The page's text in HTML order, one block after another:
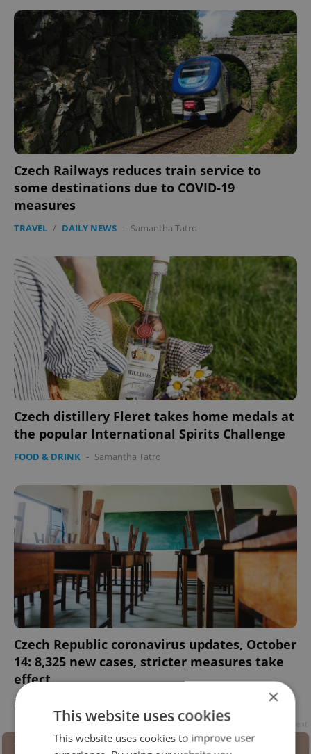
Czech Railways reduces train service to
some destinations due to COVID-19
measures
TRAVEL / DAILY NEWS - Samantha Tatro
Czech distillery Fleret takes home medals at
the popular International Spirits Challenge
FOOD & DRINK - Samantha Tatro
Czech Republic coronavirus updates, October
14: 8,325 new cases, stricter measures take
effect
DAILY NEWS ×
This website uses cookies
This website uses cookies to improve user